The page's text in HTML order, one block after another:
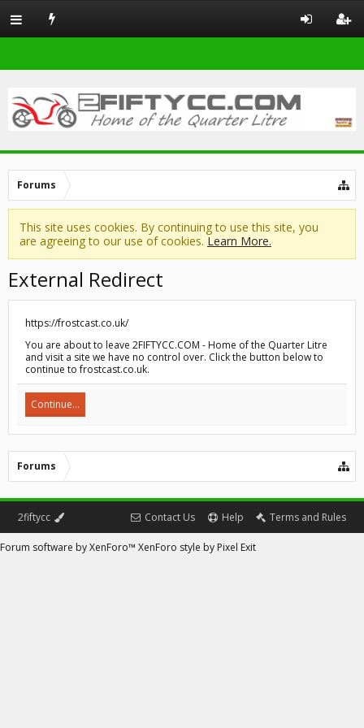
Forums
This site uses cookies. By continuing to use this site, you
are agreeing to our use of cookies. Learn More.
External Redirect
https://frostcast.co.uk/
You are about to leave 2FIFTYCC.COM - Home of the Quarter Litre
and visit a site we have no control over. Click the button below to
continue to frostcast.co.uk.
Continue...
Forums
2fiftycc Contact Us Help Terms and Rules
Forum software by XenForo™ XenForo style by Pixel Exit